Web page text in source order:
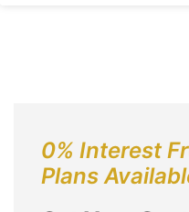
0% Interest
Plans